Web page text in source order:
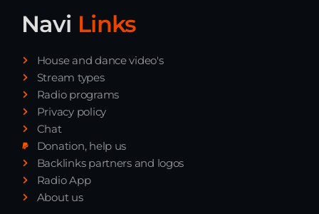
Navi Links
House and dance video's
Stream types
Radio programs
Privacy policy
Chat
Donation, help us
Backlinks partners and logos
Radio App
About us